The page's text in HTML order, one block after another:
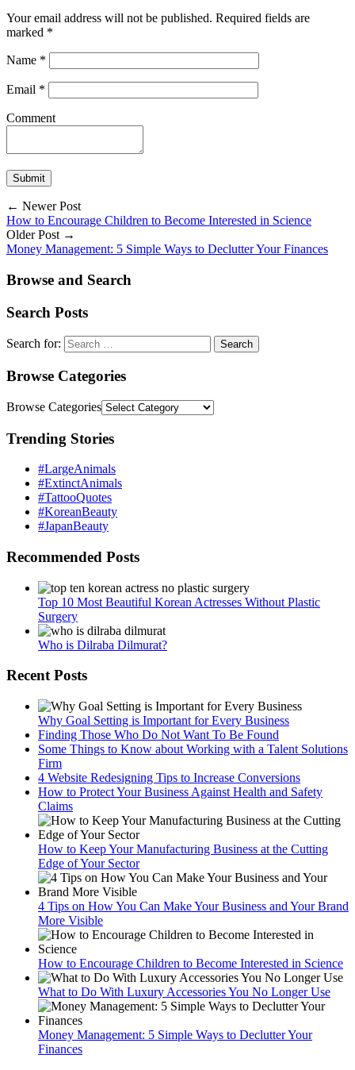
Your email address will not be published. Required fields are
marked *
Name *
Email *
Comment
← Newer Post
How to Encourage Children to Become Interested in Science
Older Post →
Money Management: 5 Simple Ways to Declutter Your Finances
Browse and Search
Search Posts
Search for:
Browse Categories
Browse Categories
Trending Stories
#LargeAnimals
#ExtinctAnimals
#TattooQuotes
#KoreanBeauty
#JapanBeauty
Recommended Posts
Top 10 Most Beautiful Korean Actresses Without Plastic
Surgery
Who is Dilraba Dilmurat?
Recent Posts
Why Goal Setting is Important for Every Business
Finding Those Who Do Not Want To Be Found
Some Things to Know about Working with a Talent Solutions
Firm
4 Website Redesigning Tips to Increase Conversions
How to Protect Your Business Against Health and Safety
Claims
How to Keep Your Manufacturing Business at the Cutting
Edge of Your Sector
4 Tips on How You Can Make Your Business and Your Brand
More Visible
How to Encourage Children to Become Interested in Science
What to Do With Luxury Accessories You No Longer Use
Money Management: 5 Simple Ways to Declutter Your
Finances